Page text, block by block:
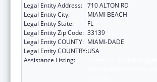
Legal Entity Address: 710 ALTON RD
Legal Entity City:
MIAMI BEACH
Legal Entity State:
FL
Legal Entity Zip Code: 33139
Legal Entity COUNTY: MIAMI-DADE
Legal Entity COUNTRY:USA
Assistance Listing: